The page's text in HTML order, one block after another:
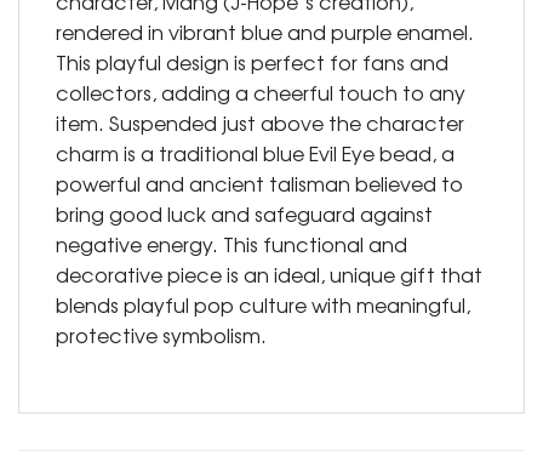
rendered in vibrant blue and purple enamel.
This playful design is perfect for fans and
collectors, adding a cheerful touch to any
item. Suspended just above the character
charm is a traditional blue Evil Eye bead, a
powerful and ancient talisman believed to
bring good luck and safeguard against
negative energy. This functional and
decorative piece is an ideal, unique gift that
blends playful pop culture with meaningful,
protective symbolism.